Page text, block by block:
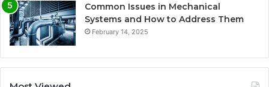
Common Issues in Mechanical
Systems and How to Address Them
February 14, 2025